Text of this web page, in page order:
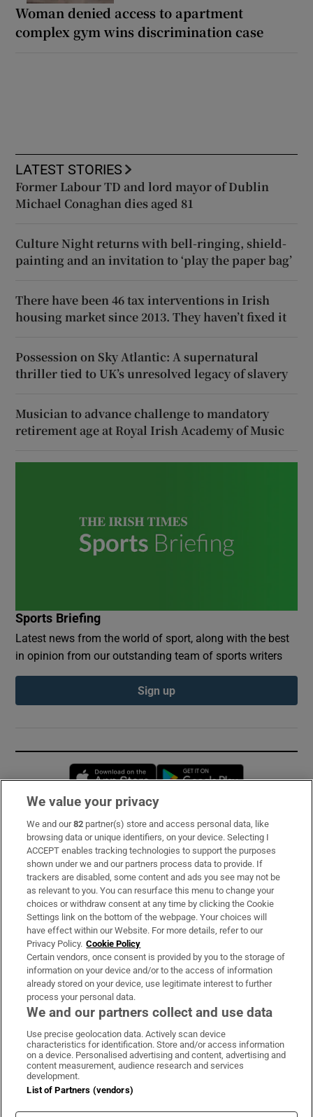
Woman denied access to apartment
complex gym wins discrimination case
LATEST STORIES
Former Labour TD and lord mayor of Dublin
Michael Conaghan dies aged 81
Culture Night returns with bell-ringing, shield-
painting and an invitation to ‘play the paper bag’
There have been 46 tax interventions in Irish
housing market since 2013. They haven’t fixed it
Possession on Sky Atlantic: A supernatural
thriller tied to UK’s unresolved legacy of slavery
Musician to advance challenge to mandatory
retirement age at Royal Irish Academy of Music
Sports Briefing
Latest news from the world of sport, along with the best
in opinion from our outstanding team of sports writers
Sign up
Opens in new window
Subscribe
Support
About Us
Irish Times Products & Services
OUR PARTNERS:
Irish Times on WhatsApp
Irish Times on Facebook
Irish Times on X
Irish Times on LinkedIn
Irish Times on Instagram
Terms & Conditions
Cookie Information
We value your privacy
We and our82 partner(s) store and access personal data, like
browsing data or unique identifiers, on your device. Selecting I
ACCEPT enables tracking technologies to support the purposes
shown under we and our partners process data to provide. If
trackers are disabled, some content and ads you see may not be
as relevant to you. You can resurface this menu to change your
choices or withdraw consent at any time by clicking the Cookie
Settings link on the bottom of the webpage. Your choices will
have effect within our Website. For more details, refer to our
Privacy Policy. Cookie Policy
Certain vendors, once consent is provided by you to the storage of
information on your device and/or to the access of information
already stored on your device, use legitimate interest to further
process your personal data.
We and our partners collect and use data
Use precise geolocation data. Actively scan device
characteristics for identification. Store and/or access information
on a device. Personalised advertising and content, advertising and
content measurement, audience research and services
development.
List of Partners (vendors)